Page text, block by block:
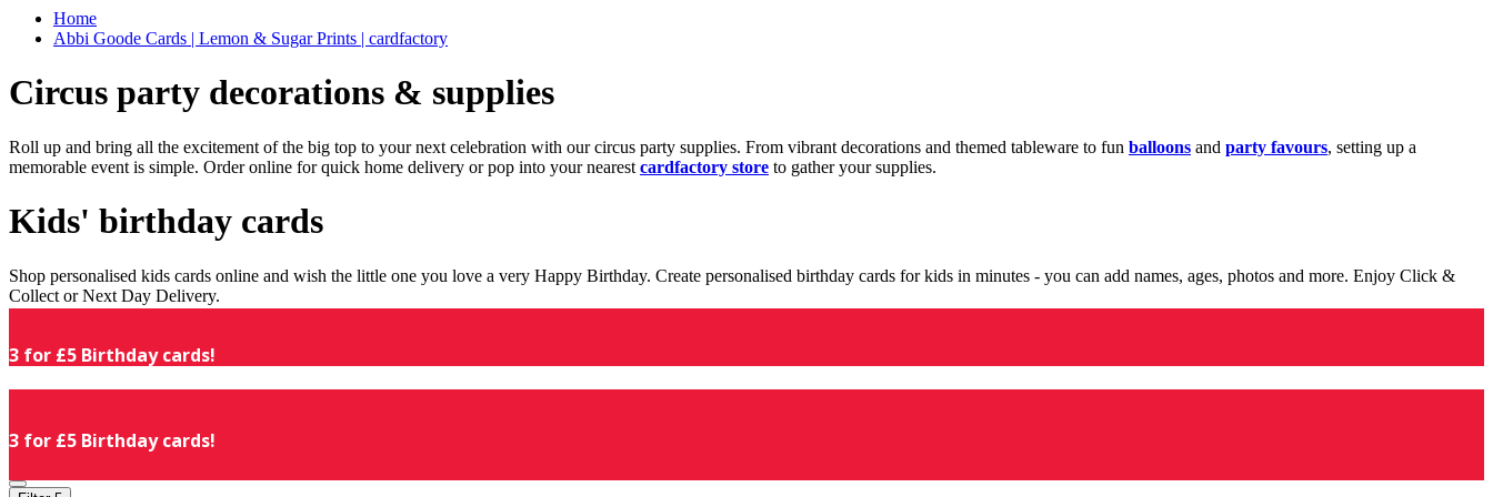
Home
Abbi Goode Cards | Lemon & Sugar Prints | cardfactory
Circus party decorations & supplies
Roll up and bring all the excitement of the big top to your next celebration with our circus party supplies. From vibrant decorations and themed tableware to fun balloons and party favours, setting up a
memorable event is simple. Order online for quick home delivery or pop into your nearest cardfactory store to gather your supplies.
Kids' birthday cards
Shop personalised kids cards online and wish the little one you love a very Happy Birthday. Create personalised birthday cards for kids in minutes - you can add names, ages, photos and more. Enjoy Click &
Collect or Next Day Delivery.
3 for £5 Birthday cards!
3 for £5 Birthday cards!